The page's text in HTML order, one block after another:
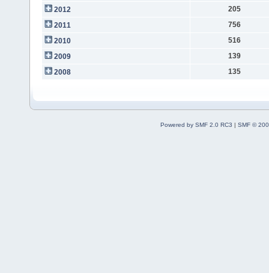
2012
205
2011
756
2010
516
2009
139
2008
135
Powered by SMF 2.0 RC3 | SMF ©